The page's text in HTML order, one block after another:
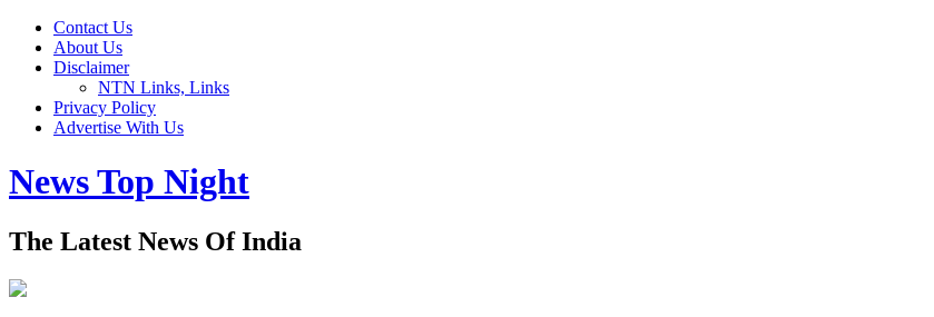
Contact Us
About Us
Disclaimer
NTN Links, Links
Privacy Policy
Advertise With Us
News Top Night
The Latest News Of India